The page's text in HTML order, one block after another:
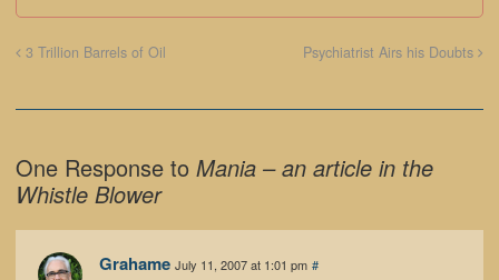
3 Trillion Barrels of Oil Psychiatrist Airs his Doubts
One Response to Mania – an article in the
Whistle Blower
Grahame July 11, 2007 at 1:01 pm #